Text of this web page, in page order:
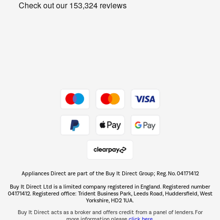
Get the look for less
The hot tub specialists
Shop now Â»
Appliances Direct are part of the Buy It Direct Group; Reg. No. 04171412
Buy It Direct Ltd is a limited company registered in England. Registered number
04171412. Registered office: Trident Business Park, Leeds Road, Huddersfield, West
Yorkshire, HD2 1UA.
Buy It Direct acts as a broker and offers credit from a panel of lenders. For